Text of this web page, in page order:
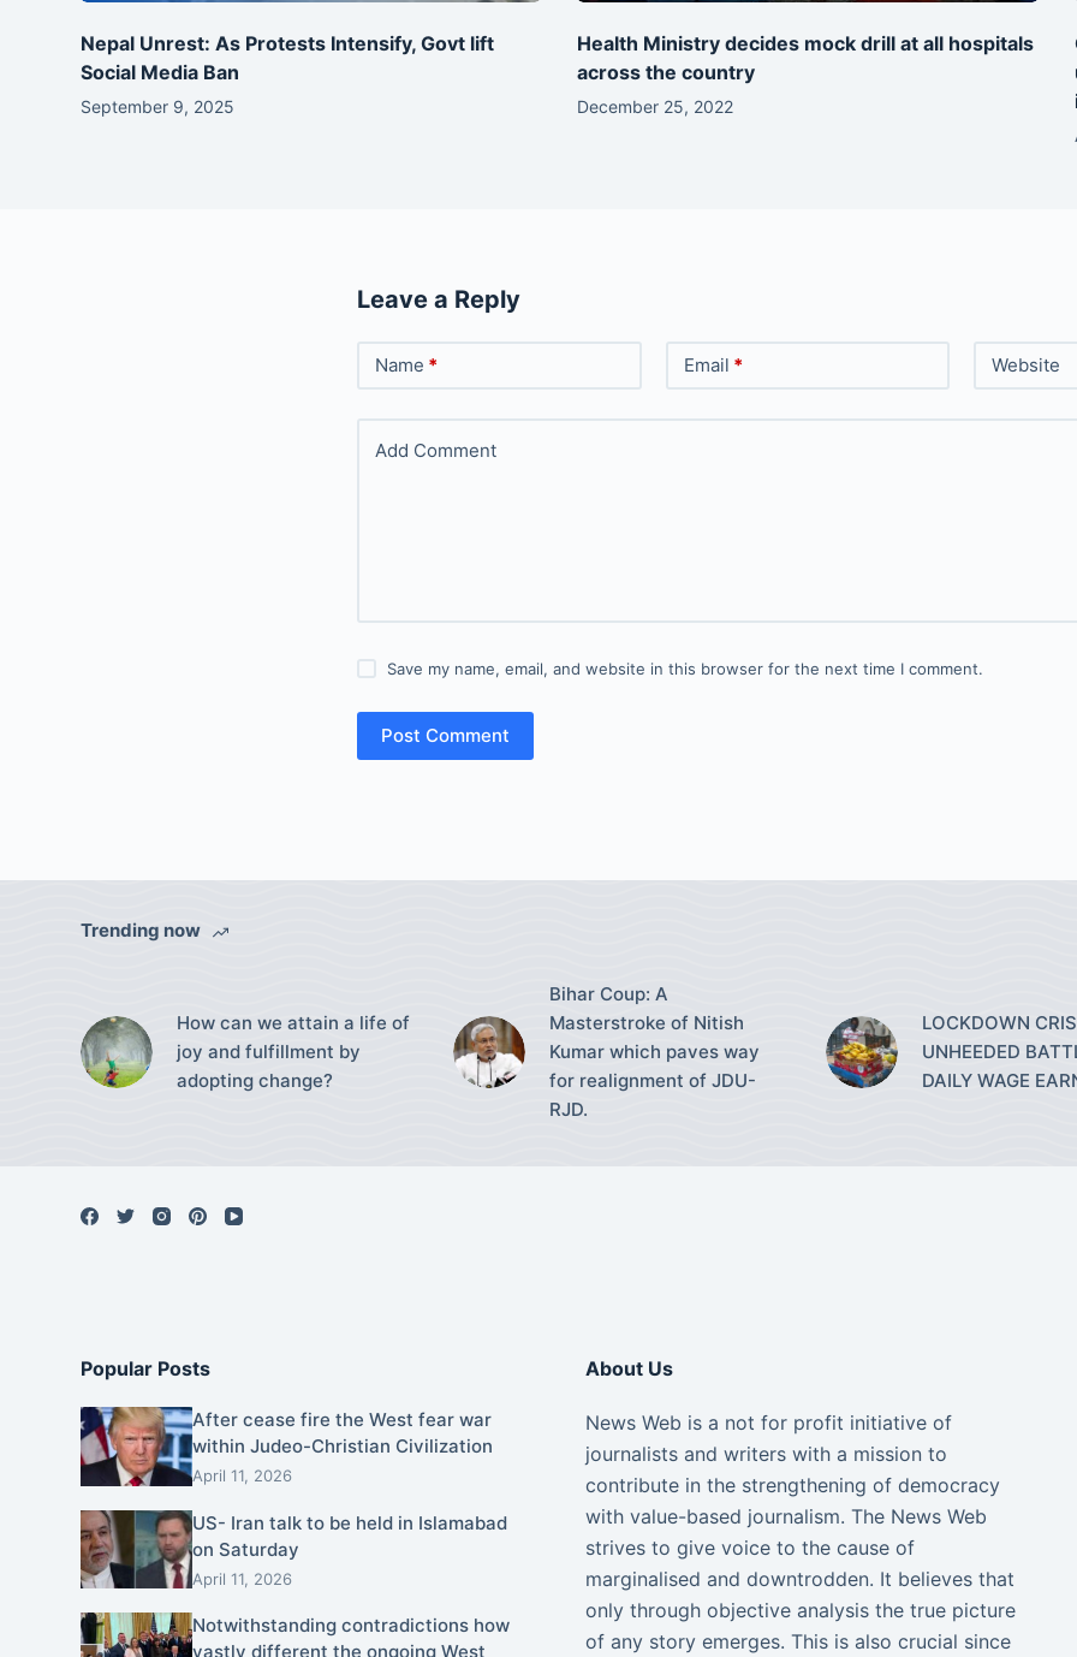
Nepal Unrest: As Protests Intensify, Govt lift
Social Media Ban
September 9, 2025
Health Ministry decides mock drill at all hospitals
across the country
December 25, 2022
Leave a Reply
Name * Email * Website
Add Comment
Save my name, email, and website in this browser for the next time I comment.
Post Comment
Trending now
How can we attain a life of
joy and fulfillment by
adopting change?
Bihar Coup: A
Masterstroke of Nitish
Kumar which paves way
for realignment of JDU-
RJD.
LOCKDOWN
UNHEEDED
DAILY WAGE
Popular Posts
After cease fire the West fear war
within Judeo-Christian Civilization
April 11, 2026
US- Iran talk to be held in Islamabad
on Saturday
April 11, 2026
Notwithstanding contradictions how
vastly different the ongoing West
About Us
News Web is a not for profit initiative of
journalists and writers with a mission to
contribute in the strengthening of democracy
with value-based journalism. The News Web
strives to give voice to the cause of
marginalised and downtrodden. It believes that
only through objective analysis the true picture
of any story emerges. This is also crucial since